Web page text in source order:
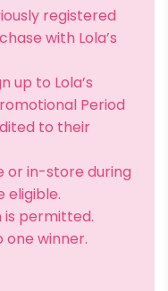
registered
with Lola’s
up to Lola’s
Period
to their
or in-store during
eligible.
permitted.
winner.